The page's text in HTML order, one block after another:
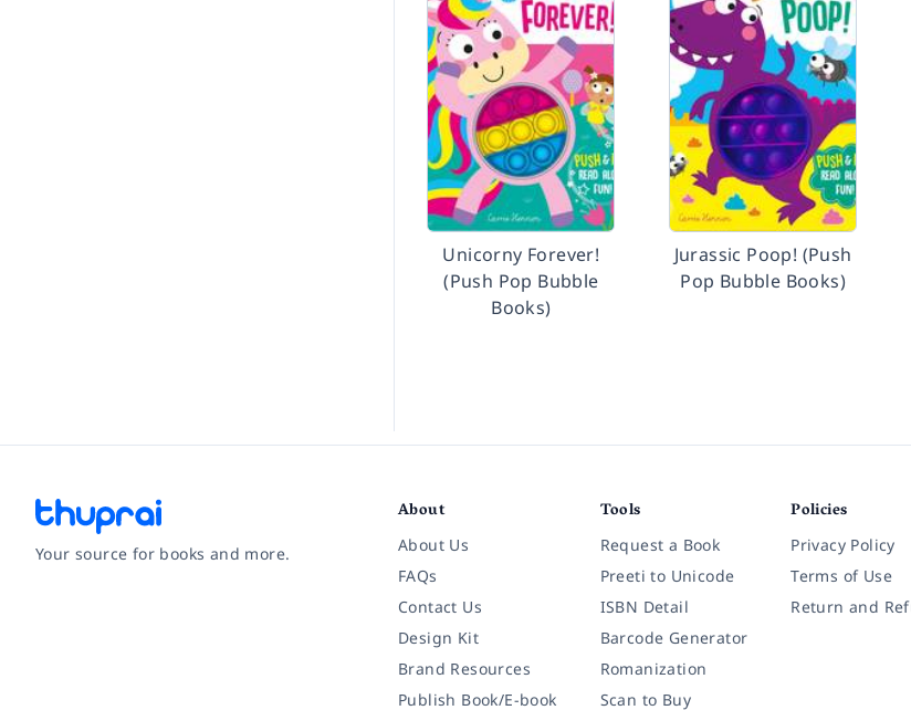
Unicorny Forever!
(Push Pop Bubble
Books)
Jurassic Poop! (Push
Pop Bubble Books)
Your source for books and more.
About
About Us
FAQs
Contact Us
Design Kit
Brand Resources
Publish Book/E-book
Tools
Request a Book
Preeti to Unicode
ISBN Detail
Barcode Generator
Romanization
Scan to Buy
Policies
Privacy Policy
Terms of Use
Return and